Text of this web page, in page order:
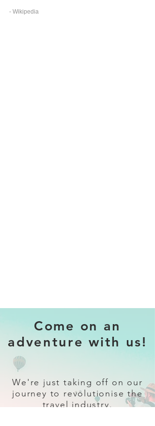
- Wikipedia
Come on an
adventure with us!
We're just taking off on our
journey to revolutionise the
travel industry.